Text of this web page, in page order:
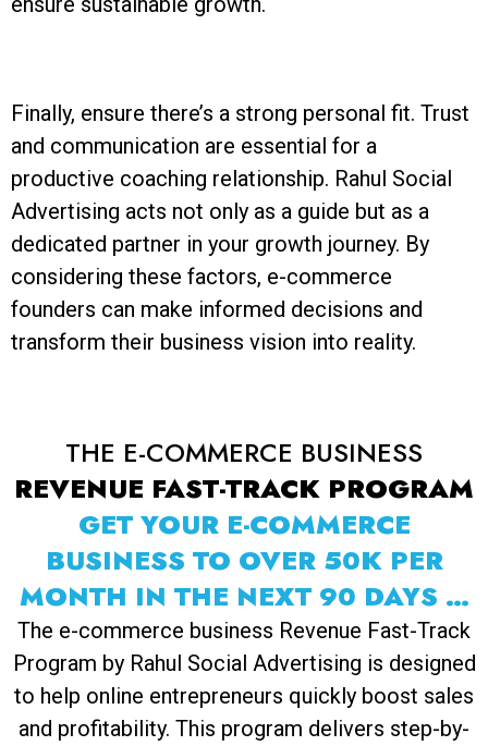
Finally, ensure there’s a strong personal fit. Trust
and communication are essential for a
productive coaching relationship. Rahul Social
Advertising acts not only as a guide but as a
dedicated partner in your growth journey. By
considering these factors, e-commerce
founders can make informed decisions and
transform their business vision into reality.
THE E-COMMERCE BUSINESS
REVENUE FAST-TRACK PROGRAM
GET YOUR E-COMMERCE
BUSINESS TO OVER 50K PER
MONTH IN THE NEXT 90 DAYS …
The e-commerce business Revenue Fast-Track
Program by Rahul Social Advertising is designed
to help online entrepreneurs quickly boost sales
and profitability. This program delivers step-by-